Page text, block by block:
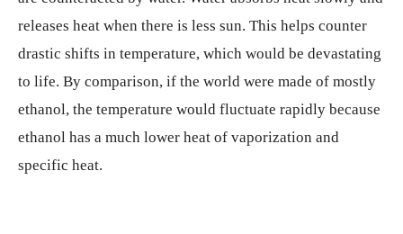
releases heat when there is less sun. This helps counter
drastic shifts in temperature, which would be devastating
to life. By comparison, if the world were made of mostly
ethanol, the temperature would fluctuate rapidly because
ethanol has a much lower heat of vaporization and
specific heat.